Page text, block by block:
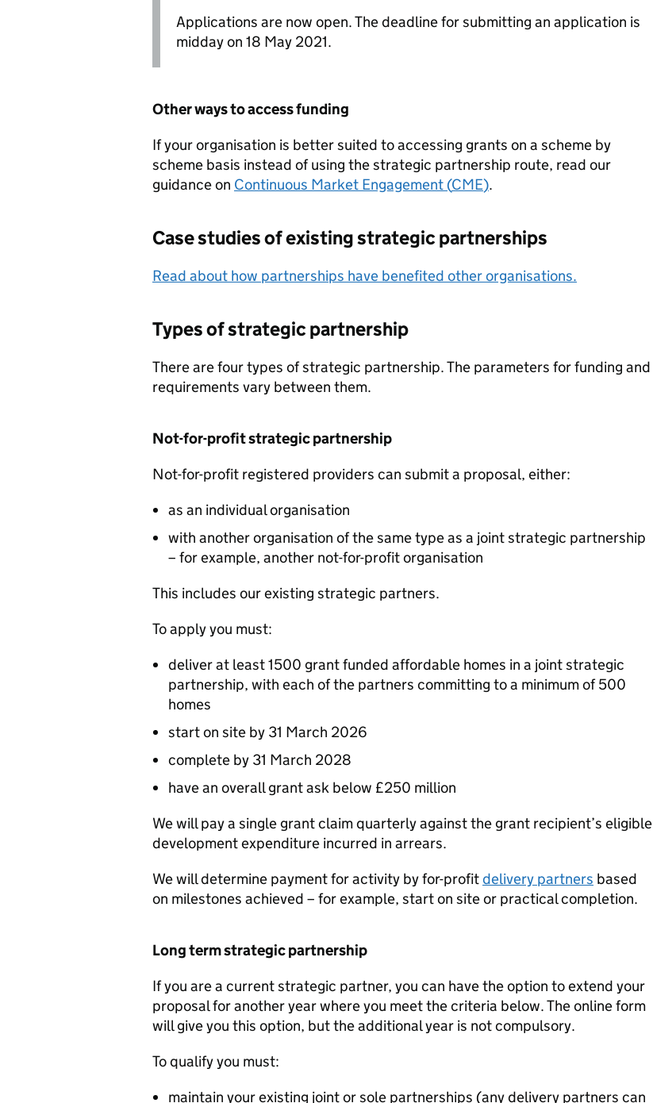
Applications are now open. The deadline for submitting an application is
midday on 18 May 2021.
Other ways to access funding
If your organisation is better suited to accessing grants on a scheme by
scheme basis instead of using the strategic partnership route, read our
guidance on Continuous Market Engagement (CME).
Case studies of existing strategic partnerships
Read about how partnerships have benefited other organisations.
Types of strategic partnership
There are four types of strategic partnership. The parameters for funding and
requirements vary between them.
Not-for-profit strategic partnership
Not-for-profit registered providers can submit a proposal, either:
as an individual organisation
with another organisation of the same type as a joint strategic partnership
– for example, another not-for-profit organisation
This includes our existing strategic partners.
To apply you must:
deliver at least 1500 grant funded affordable homes in a joint strategic
partnership, with each of the partners committing to a minimum of 500
homes
start on site by 31 March 2026
complete by 31 March 2028
have an overall grant ask below £250 million
We will pay a single grant claim quarterly against the grant recipient’s eligible
development expenditure incurred in arrears.
We will determine payment for activity by for-profitdelivery partners based
on milestones achieved – for example, start on site or practical completion.
Long term strategic partnership
If you are a current strategic partner, you can have the option to extend your
proposal for another year where you meet the criteria below. The online form
will give you this option, but the additional year is not compulsory.
To qualify you must:
maintain your existing joint or sole partnerships (any delivery partners can